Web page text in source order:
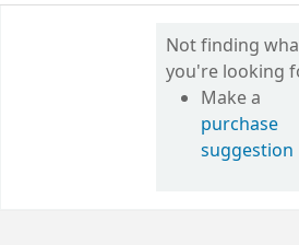
Not finding
you're looking
Make a
purchase
suggestion